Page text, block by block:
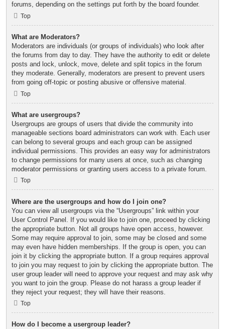
forums, depending on the settings put forth by the board founder.
Top
What are Moderators?
Moderators are individuals (or groups of individuals) who look after
the forums from day to day. They have the authority to edit or delete
posts and lock, unlock, move, delete and split topics in the forum
they moderate. Generally, moderators are present to prevent users
from going off-topic or posting abusive or offensive material.
Top
What are usergroups?
Usergroups are groups of users that divide the community into
manageable sections board administrators can work with. Each user
can belong to several groups and each group can be assigned
individual permissions. This provides an easy way for administrators
to change permissions for many users at once, such as changing
moderator permissions or granting users access to a private forum.
Top
Where are the usergroups and how do I join one?
You can view all usergroups via the “Usergroups” link within your
User Control Panel. If you would like to join one, proceed by clicking
the appropriate button. Not all groups have open access, however.
Some may require approval to join, some may be closed and some
may even have hidden memberships. If the group is open, you can
join it by clicking the appropriate button. If a group requires approval
to join you may request to join by clicking the appropriate button. The
user group leader will need to approve your request and may ask why
you want to join the group. Please do not harass a group leader if
they reject your request; they will have their reasons.
Top
How do I become a usergroup leader?